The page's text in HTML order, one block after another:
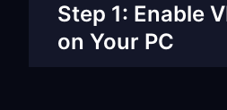
Step 1: Enable
on Your PC